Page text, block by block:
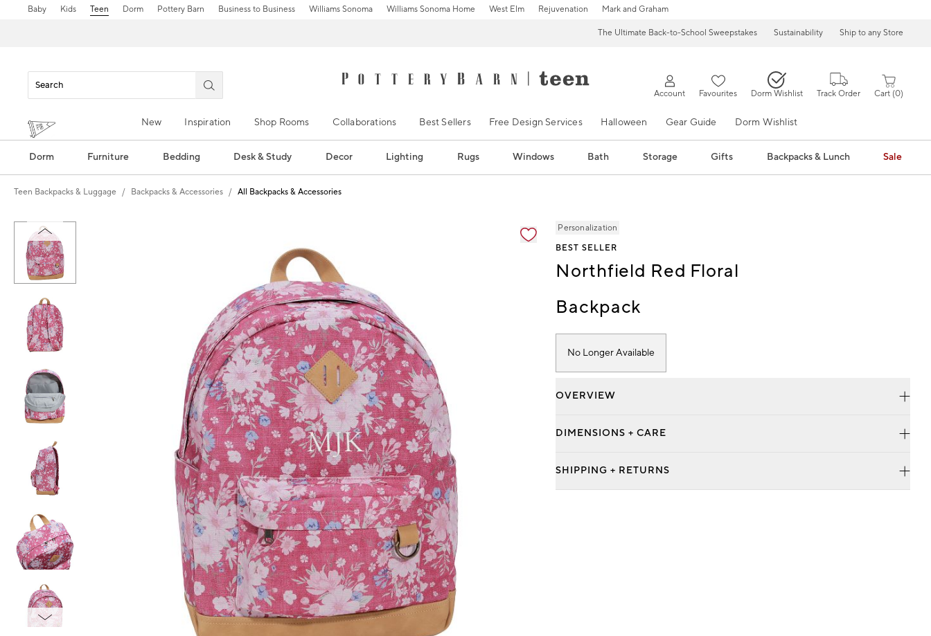
Baby Kids Teen Dorm Pottery Barn Business to Business Williams Sonoma Williams Sonoma Home West Elm Rejuvenation Mark and Graham
The Ultimate Back-to-School Sweepstakes Sustainability Ship to any Store
Account Favourites Dorm Wishlist Track Order Cart 0
New Inspiration Shop Rooms Collaborations Best Sellers Free Design Services Halloween Gear Guide Dorm Wishlist
Dorm Furniture Bedding Desk & Study Decor Lighting Rugs Windows Bath Storage Gifts Backpacks & Lunch Sale
Teen Backpacks & Luggage Backpacks & Accessories All Backpacks & Accessories
BEST SELLER
Personalization
Northfield Red Floral
Backpack
No Longer Available
OVERVIEW
DIMENSIONS + CARE
SHIPPING + RETURNS